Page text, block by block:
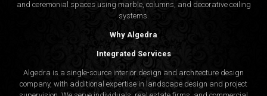
and ceremonial spaces using marble, columns, and decorative ceiling
systems.
Why Algedra
Integrated Services
Algedra is a single-source interior design and architecture design
company, with additional expertise in landscape design and project